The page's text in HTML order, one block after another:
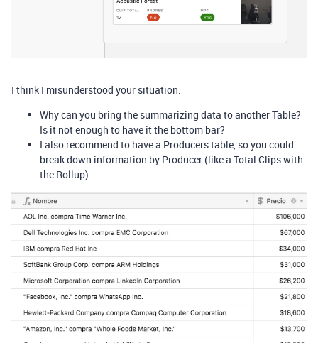
I think I misunderstood your situation.
Why can you bring the summarizing data to another Table?
Is it not enough to have it the bottom bar?
I also recommend to have a Producers table, so you could
break down information by Producer (like a Total Clips with
the Rollup).